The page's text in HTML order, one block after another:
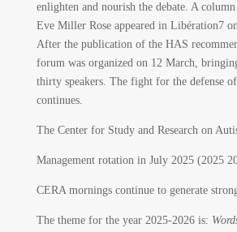
enlighten and nourish the debate. A
Eve Miller Rose appeared in Libération7
After the publication of the HAS
forum was organized on 12 March,
thirty speakers. The fight for the defense
continues.
The Center for Study and Research on
Management rotation in July 2025 (2025
CERA mornings continue to generate
The theme for the year 2025-2026 is: